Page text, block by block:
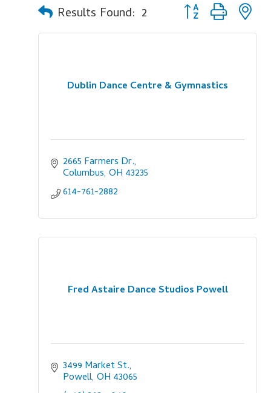
Results Found: 2 Button group with
Dublin Dance Centre & Gymnastics
2665 Farmers Dr.
Columbus OH 43235
614-761-2882
Fred Astaire Dance Studios Powell
3499 Market St.
Powell OH 43065